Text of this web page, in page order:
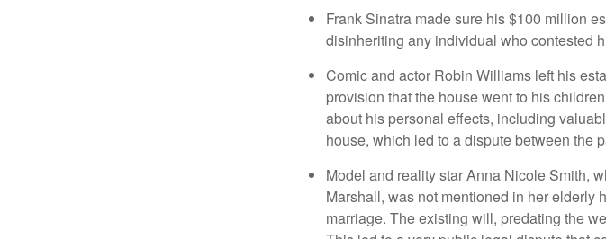
Frank Sinatra made sure his $100 million
disinheriting any individual who contested
Comic and actor Robin Williams left his
provision that the house went to his
about his personal effects, including
house, which led to a dispute between the
Model and reality star Anna Nicole Smith,
Marshall, was not mentioned in her elderly
marriage. The existing will, predating the